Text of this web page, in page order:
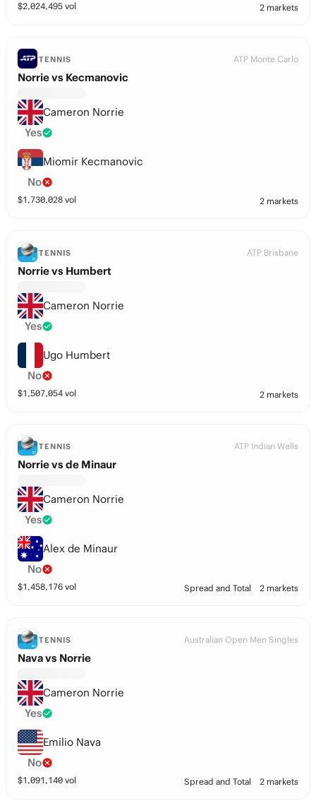
$2,024,495 vol 2 markets
TENNIS ATP Monte Carlo
Norrie vs Kecmanovic
Cameron Norrie
Yes
Miomir Kecmanovic
No
$1,730,028 vol 2 markets
TENNIS ATP Brisbane
Norrie vs Humbert
Cameron Norrie
Yes
Ugo Humbert
No
$1,507,054 vol 2 markets
TENNIS ATP Indian Wells
Norrie vs de Minaur
Cameron Norrie
Yes
Alex de Minaur
No
$1,458,176 vol Spread and Total 2 markets
TENNIS Australian Open Men Singles
Nava vs Norrie
Cameron Norrie
Yes
Emilio Nava
No
$1,091,140 vol Spread and Total 2 markets